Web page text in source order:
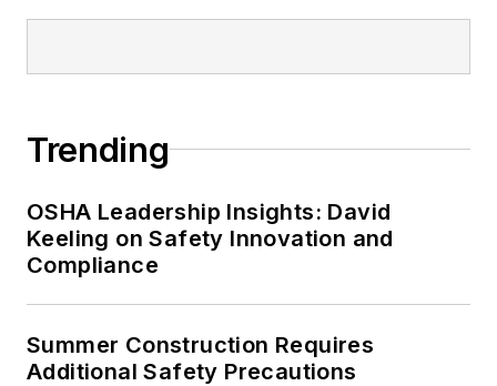
conference content manager of the
Trending
OSHA Leadership Insights: David
Keeling on Safety Innovation and
Compliance
Summer Construction Requires
Additional Safety Precautions